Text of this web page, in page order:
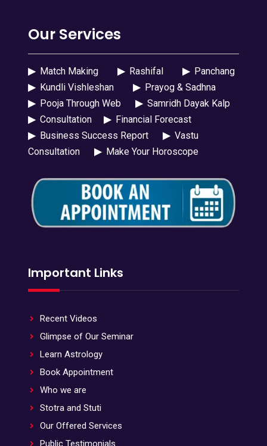
Our Services
▶Match Making ▶Rashifal ▶Panchang
▶Kundli Vishleshan ▶Prayog & Sadhna
▶Pooja Through Web ▶Samridh Dayak Kalp
▶Consultation ▶Financial Forecast
▶Business Success Report ▶Vastu
Consultation
▶Make Your Horoscope
Important Links
Recent Videos
Glimpse of Our Seminar
Learn Astrology
Book Appointment
Who we are
Stotra and Stuti
Our Offered Services
Public Testimonials